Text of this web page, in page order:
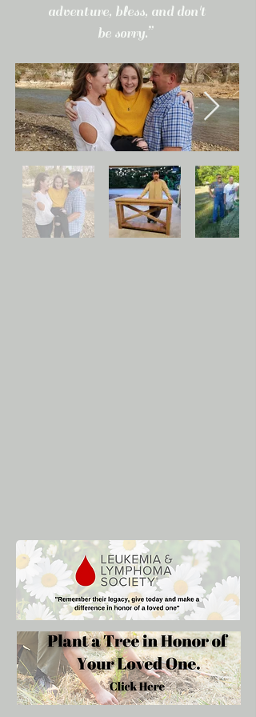
adventure, bless, and don't
be sorry.”